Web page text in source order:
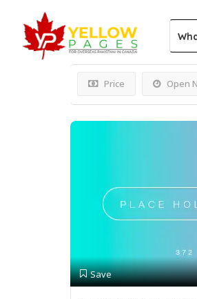
Price Open
Save